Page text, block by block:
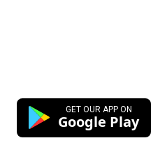
GET OUR APP ON
Google Play